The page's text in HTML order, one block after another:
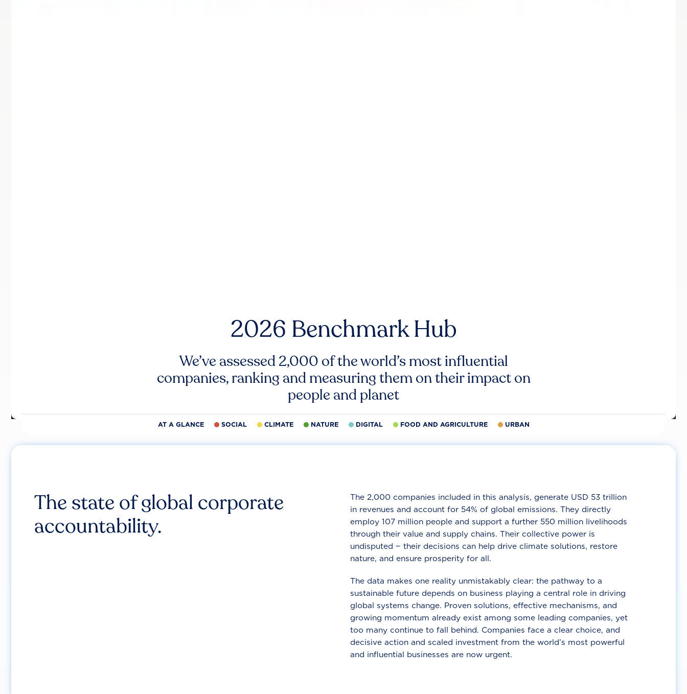
2026 Benchmark Hub
We’ve assessed 2,000 of the world’s most influential
companies, ranking and measuring them on their impact on
people and planet
AT A GLANCE SOCIAL CLIMATE NATURE DIGITAL FOOD AND AGRICULTURE URBAN
The state of global corporate
accountability.
The 2,000 companies included in this analysis, generate USD 53 trillion
in revenues and account for 54% of global emissions. They directly
employ 107 million people and support a further 550 million livelihoods
through their value and supply chains. Their collective power is
undisputed − their decisions can help drive climate solutions, restore
nature, and ensure prosperity for all.
The data makes one reality unmistakably clear: the pathway to a
sustainable future depends on business playing a central role in driving
global systems change. Proven solutions, effective mechanisms, and
growing momentum already exist among some leading companies, yet
too many continue to fall behind. Companies face a clear choice, and
decisive action and scaled investment from the world’s most powerful
and influential businesses are now urgent.